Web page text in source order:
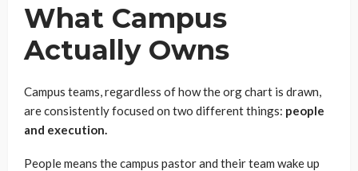
What Campus
Actually Owns
Campus teams, regardless of how the org chart is drawn,
are consistently focused on two different things: people
and execution.
People means the campus pastor and their team wake up